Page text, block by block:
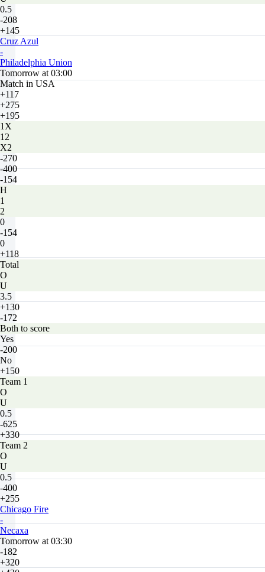
0.5
-208
+145
Cruz Azul
-
Philadelphia Union
Tomorrow at 03:00
Match in USA
+117
+275
+195
1X
12
X2
-270
-400
-154
H
1
2
0
-154
0
+118
Total
O
U
3.5
+130
-172
Both to score
Yes
-200
No
+150
Team 1
O
U
0.5
-625
+330
Team 2
O
U
0.5
-400
+255
Chicago Fire
-
Necaxa
Tomorrow at 03:30
-182
+320